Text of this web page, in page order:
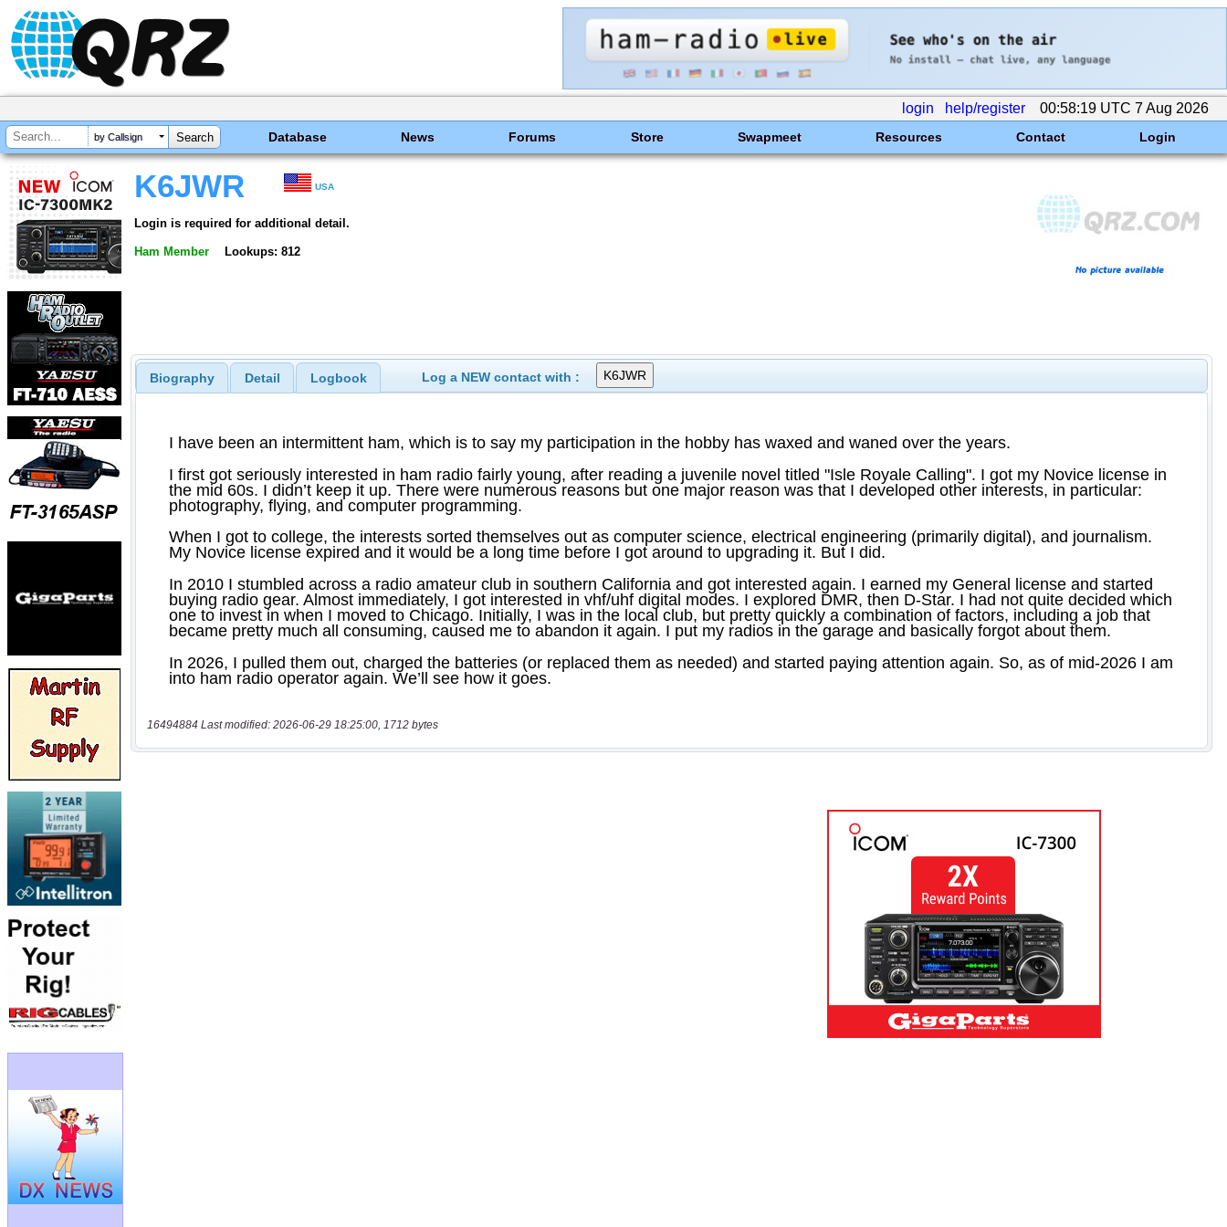
login help/register 00:58:19 UTC 7 Aug 2026
by Callsign Database News Forums Store Swapmeet Resources Contact Login
K6JWR USA
Login is required for additional detail.
Ham Member Lookups: 812
Biography Detail Logbook Log a NEW contact with :
16494884 Last modified: 2026-06-29 18:25:00, 1712 bytes